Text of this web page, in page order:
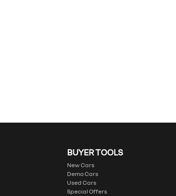
BUYER TOOLS
New Cars
Demo Cars
Used Cars
Special Offers